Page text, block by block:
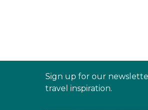
Sign up for our
travel inspiration.